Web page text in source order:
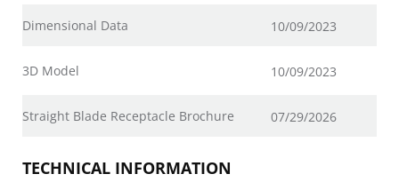
Dimensional Data 10/09/2023
3D Model 10/09/2023
Straight Blade Receptacle Brochure 07/29/2026
TECHNICAL INFORMATION